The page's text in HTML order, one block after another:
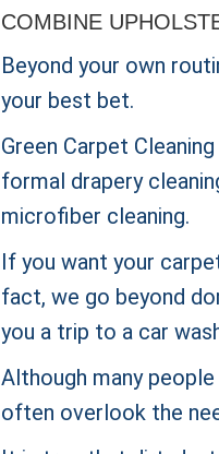
COMBINE
Beyond your own
your best bet.
Green Carpet
formal drapery
microfiber cleaning.
If you want your
fact, we go beyond
you a trip to a car
Although many
often overlook the